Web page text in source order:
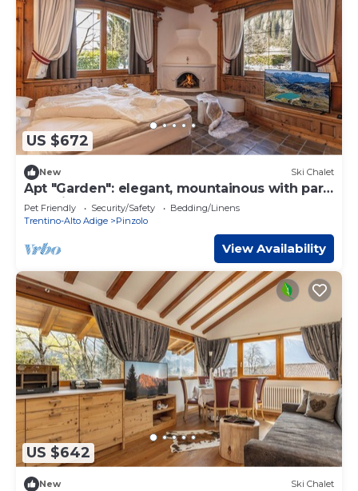
US $672
New Ski Chalet
Apt "Garden": elegant, mountainous with park
and biolago
Pet Friendly Security/Safety
Bedding/Linens
Trentino-Alto Adige
Pinzolo
View Availability
US $642
New Ski Chalet